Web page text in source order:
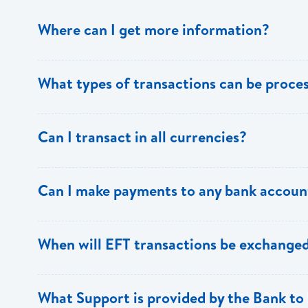
Where can I get more information?
Support.
What types of transactions can be
ECACH/EFT. The following transactions can be sent
Can I transact in all currencies?
Can I make payments to any bank
the 8 territories of the ECCU.
When will EFT transactions be
Transactions received will be applied same day to the
What Support is provided by the Bank